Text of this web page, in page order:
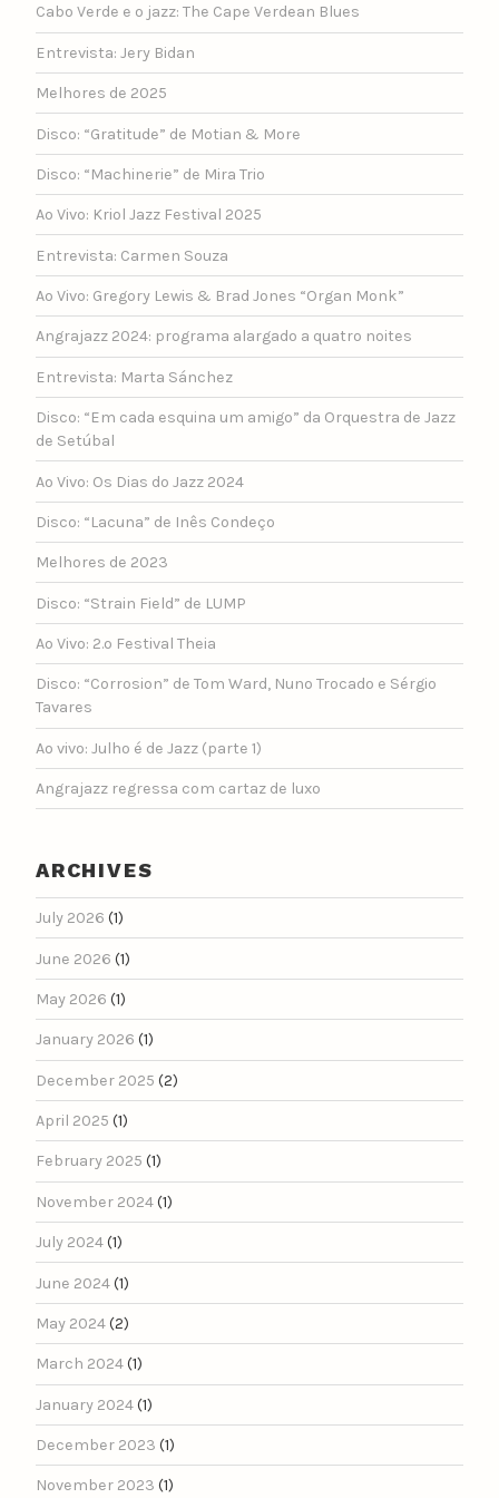
Cabo Verde e o jazz: The Cape Verdean Blues
Entrevista: Jery Bidan
Melhores de 2025
Disco: “Gratitude” de Motian & More
Disco: “Machinerie” de Mira Trio
Ao Vivo: Kriol Jazz Festival 2025
Entrevista: Carmen Souza
Ao Vivo: Gregory Lewis & Brad Jones “Organ Monk”
Angrajazz 2024: programa alargado a quatro noites
Entrevista: Marta Sánchez
Disco: “Em cada esquina um amigo” da Orquestra de Jazz
de Setúbal
Ao Vivo: Os Dias do Jazz 2024
Disco: “Lacuna” de Inês Condeço
Melhores de 2023
Disco: “Strain Field” de LUMP
Ao Vivo: 2.º Festival Theia
Disco: “Corrosion” de Tom Ward, Nuno Trocado e Sérgio
Tavares
Ao vivo: Julho é de Jazz (parte 1)
Angrajazz regressa com cartaz de luxo
ARCHIVES
July 2026 (1)
June 2026 (1)
May 2026 (1)
January 2026 (1)
December 2025 (2)
April 2025 (1)
February 2025 (1)
November 2024(1)
July 2024(1)
June 2024(1)
May 2024(2)
March 2024(1)
January 2024(1)
December 2023 (1)
November 2023 (1)